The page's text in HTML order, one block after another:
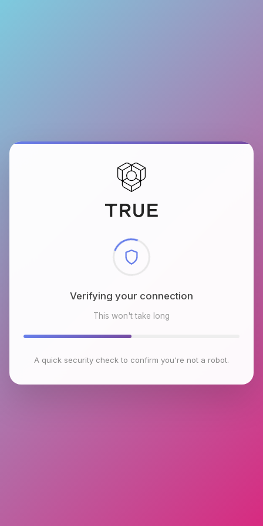
Checking browser environment
This won't take long
A quick security check to confirm you're not a robot.